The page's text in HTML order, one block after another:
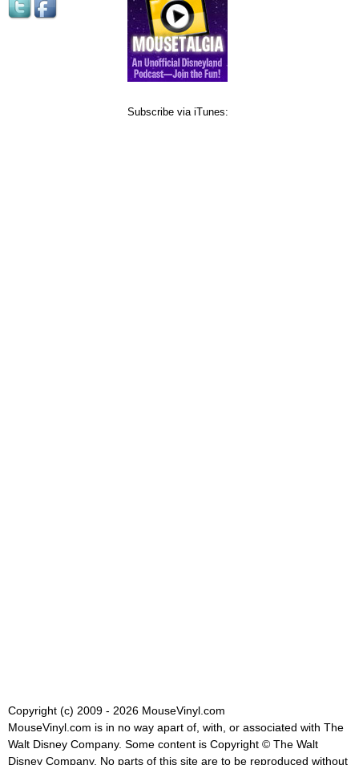
Subscribe via iTunes:
Copyright (c) 2009 - 2026 MouseVinyl.com
MouseVinyl.com is in no way apart of, with, or associated with The
Walt Disney Company. Some content is Copyright © The Walt
Disney Company. No parts of this site are to be reproduced without